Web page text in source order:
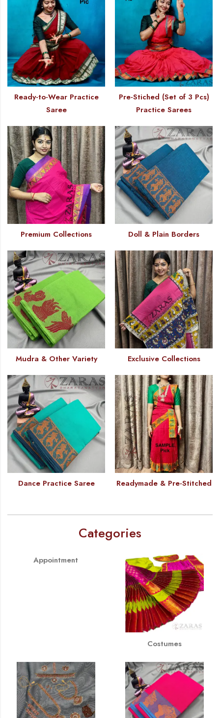
Ready-to-Wear Practice
Saree
Pre-Stiched (Set of 3 Pcs)
Practice Sarees
Premium Collections Doll & Plain Borders
Mudra & Other Variety Exclusive Collections
Dance Practice Saree Readymade & Pre-Stitched
Categories
Appointment
Costumes